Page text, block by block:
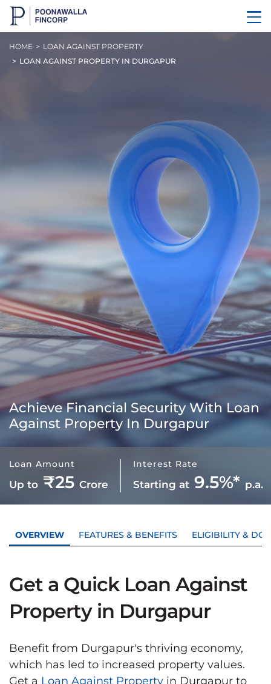
HOME
LOAN AGAINST PROPERTY
LOAN AGAINST PROPERTY IN DURGAPUR
Achieve Financial Security WithLoan
Against Property In Durgapur
Loan Amount
Up to ₹25 Crore
Interest Rate
Starting at 9.5%* p.a.
OVERVIEW FEATURES & BENEFITS ELIGIBILITY &
Get a Quick Loan Against
Property in Durgapur
Benefit from Durgapur's thriving economy,
which has led to increased property values.
Get a Loan Against Property in Durgapur to